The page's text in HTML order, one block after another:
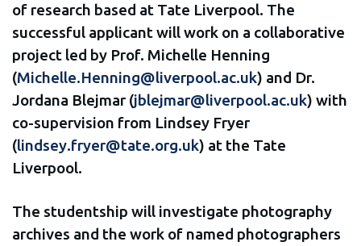
of research based at Tate Liverpool. The
successful applicant will work on a collaborative
project led by Prof. Michelle Henning
(Michelle.Henning@liverpool.ac.uk) and Dr.
Jordana Blejmar (jblejmar@liverpool.ac.uk) with
co-supervision from Lindsey Fryer
(lindsey.fryer@tate.org.uk) at the Tate
Liverpool.
The studentship will investigate photography
archives and the work of named photographers